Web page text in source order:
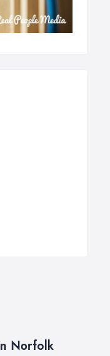
Norfolk